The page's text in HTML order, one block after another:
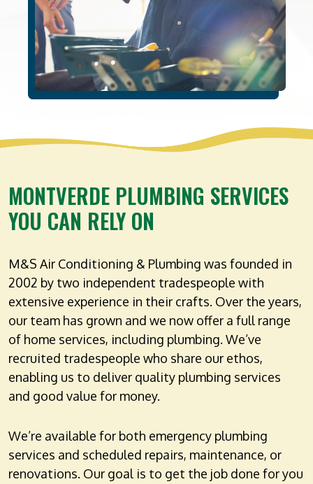
MONTVERDE PLUMBING SERVICES
YOU CAN RELY ON
M&S Air Conditioning & Plumbing was founded in
2002 by two independent tradespeople with
extensive experience in their crafts. Over the years,
our team has grown and we now offer a full range
of home services, including plumbing. We’ve
recruited tradespeople who share our ethos,
enabling us to deliver quality plumbing services
and good value for money.
We’re available for both emergency plumbing
services and scheduled repairs, maintenance, or
renovations. Our goal is to get the job done for you